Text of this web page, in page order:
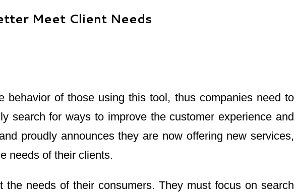
Meet Client Needs
behavior of those using this tool, thus companies need to
search for ways to improve the customer experience and
proudly announces they are now offering new services,
needs of their clients.
needs of their consumers. They must focus on search